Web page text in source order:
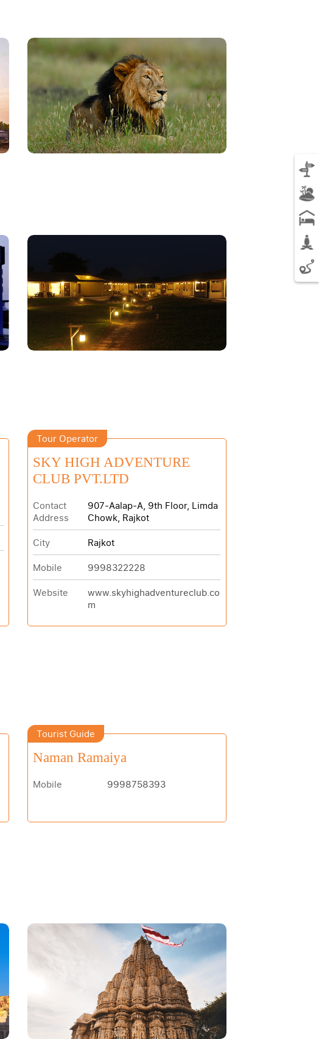
Tour Operator
SKY HIGH ADVENTURE
CLUB PVT.LTD
Contact
Address
907-Aalap-A, 9th Floor, Limda
Chowk, Rajkot
City Rajkot
Mobile 9998322228
Website
www.skyhighadventureclub.co
m
Tourist Guide
Naman Ramaiya
Mobile 9998758393